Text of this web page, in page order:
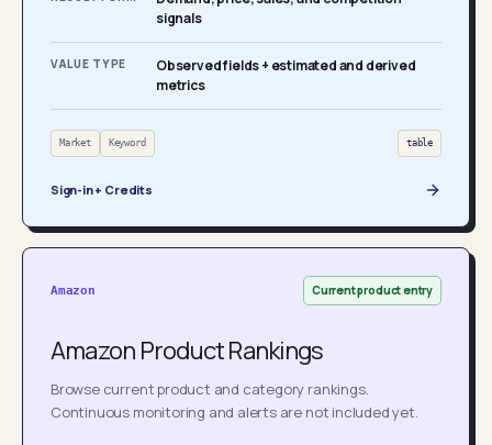
signals
VALUE TYPE
Observed fields + estimated and derived
metrics
Market Keyword table
Sign-in + Credits
Amazon Current product entry
Amazon Product Rankings
Browse current product and category rankings.
Continuous monitoring and alerts are not included yet.